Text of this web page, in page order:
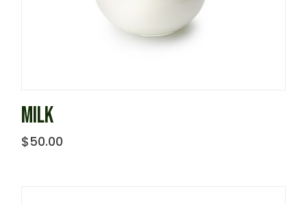
MILK
$50.00